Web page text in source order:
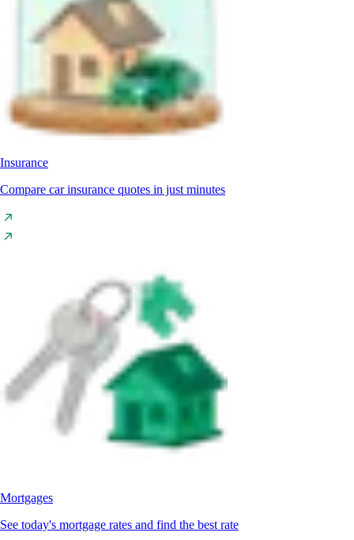
Insurance
Compare car insurance quotes in just minutes
Mortgages
See today's mortgage rates and find the best rate